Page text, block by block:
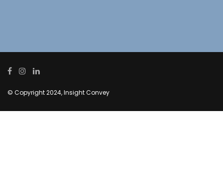
© Copyright 2024, Insight Convey